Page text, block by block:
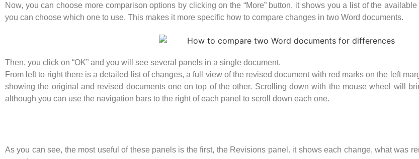
Now, you can choose more comparison options by clicking on the “More” button, it shows you a list of the
you can choose which one to use. This makes it more specific how to compare changes in two Word documents.
Then, you click on “OK” and you will see several panels in a single document.
From left to right there is a detailed list of changes, a full view of the revised document with red marks on the left
showing the original and revised documents one on top of the other. Scrolling down with the mouse wheel will
although you can use the navigation bars to the right of each panel to scroll down each one.
As you can see, the most useful of these panels is the first, the Revisions panel. it shows each change, what was